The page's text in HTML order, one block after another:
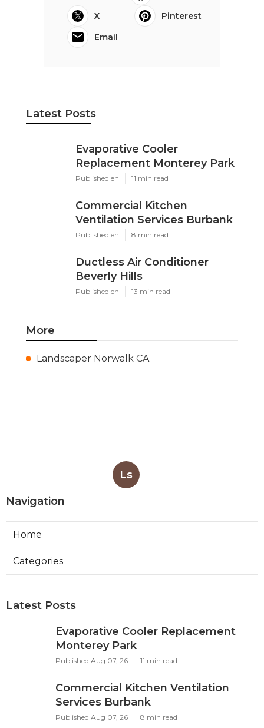
X
Pinterest
Email
Latest Posts
Evaporative Cooler
Replacement Monterey Park
Published en 11 min read
Commercial Kitchen
Ventilation Services Burbank
Published en 8 min read
Ductless Air Conditioner
Beverly Hills
Published en 13 min read
More
Landscaper Norwalk CA
Ls
Navigation
Home
Categories
Latest Posts
Evaporative Cooler Replacement
Monterey Park
Published Aug 07, 26 11 min read
Commercial Kitchen Ventilation
Services Burbank
Published Aug 07, 26 8 min read